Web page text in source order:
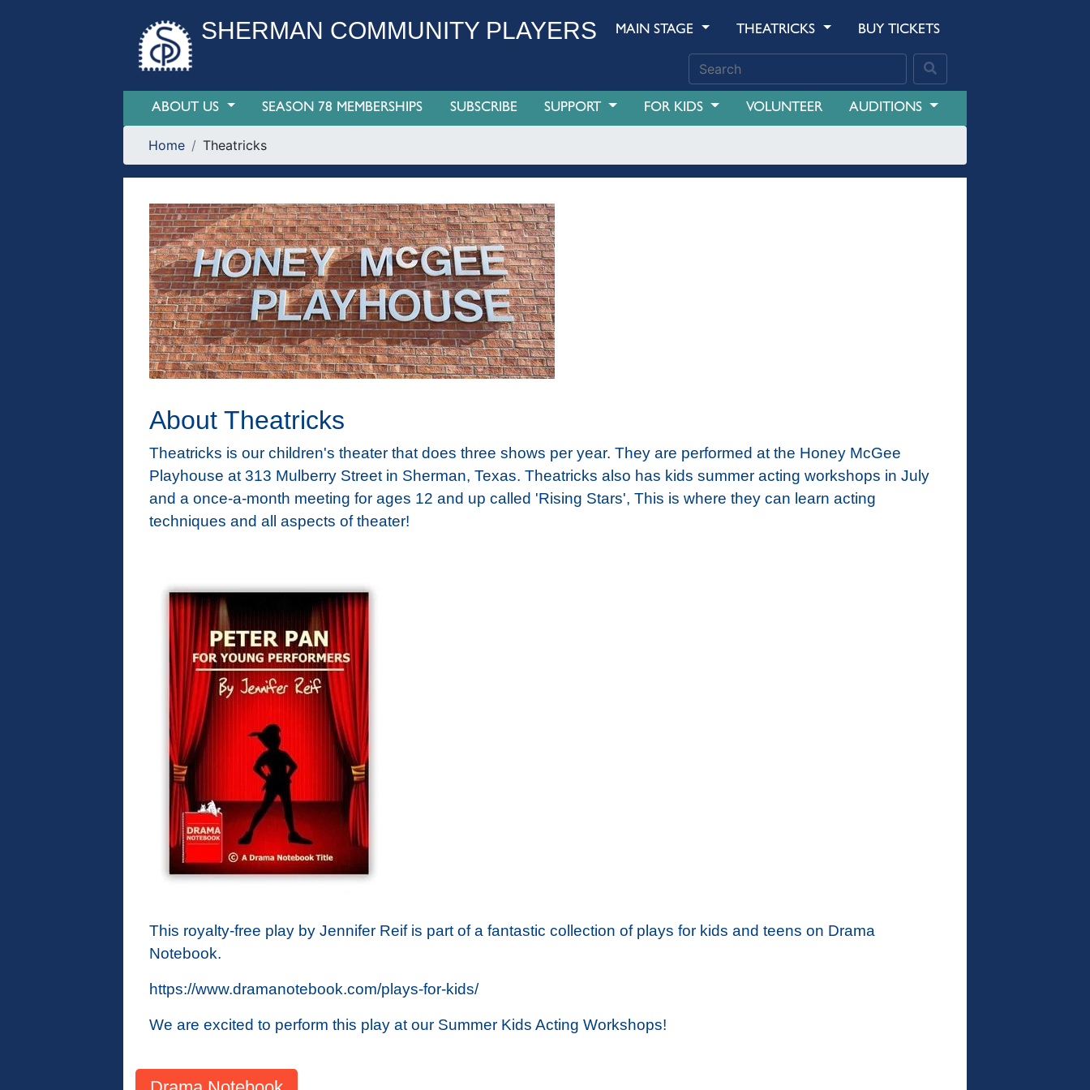
SHERMAN COMMUNITY PLAYERS MAIN STAGE THEATRICKS BUY TICKETS
ABOUT US SEASON 78 MEMBERSHIPS SUBSCRIBE SUPPORT FOR KIDS VOLUNTEER AUDITIONS
Home Theatricks
About Theatricks
Theatricks is our children's theater that does three shows per year. They are performed at the Honey McGee
Playhouse at 313 Mulberry Street in Sherman, Texas. Theatricks also has kids summer acting workshops in July
and a once-a-month meeting for ages 12 and up called 'Rising Stars', This is where they can learn acting
techniques and all aspects of theater!
This royalty-free play by Jennifer Reif is part of a fantastic collection of plays for kids and teens on Drama
Notebook.
https://www.dramanotebook.com/plays-for-kids/
We are excited to perform this play at our Summer Kids Acting Workshops!